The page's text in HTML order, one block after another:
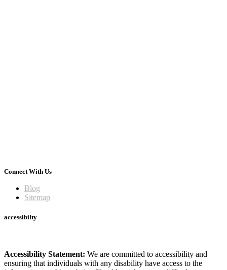
Connect With Us
Blog
Sitemap
accessibilty
Accessibility Statement: We are committed to accessibility and
ensuring that individuals with any disability have access to the